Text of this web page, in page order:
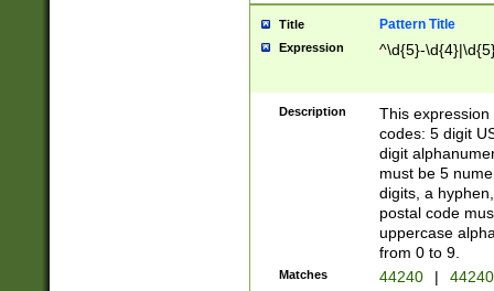
Title Pattern Title
Expression ^\d{5}-
Description
This
codes: 5 digit
digit
must be 5
digits, a
postal code
uppercase
from 0 to 9.
Matches 44240 |